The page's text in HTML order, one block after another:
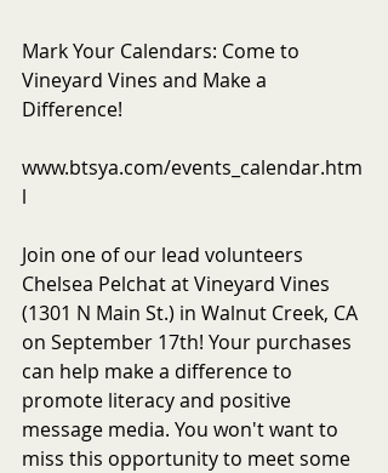
Mark Your Calendars: Come to
Vineyard Vines and Make a
Difference!
www.btsya.com/events_calendar.htm
l
Join one of our lead volunteers
Chelsea Pelchat at Vineyard Vines
(1301 N Main St.) in Walnut Creek, CA
on September 17th! Your purchases
can help make a difference to
promote literacy and positive
message media. You won't want to
miss this opportunity to meet some